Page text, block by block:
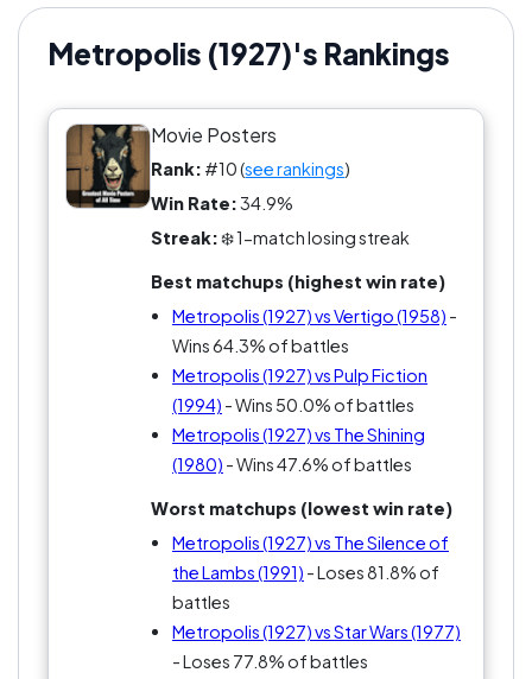
For many film historians and designers, this isn’t
just a great poster — it’s the blueprint for sci-fi
imagery.
Metropolis (1927)'s Rankings
Movie Posters
Rank: #10 (see rankings)
Win Rate:34.9%
Streak:❄️ 1-match losing streak
Best matchups (highest win rate)
Metropolis (1927) vs Vertigo (1958) -
Wins 64.3% of battles
Metropolis (1927) vs Pulp Fiction
(1994) - Wins 50.0% of battles
Metropolis (1927) vs The Shining
(1980) - Wins 47.6% of battles
Worst matchups (lowest win rate)
Metropolis (1927) vs The Silence of
the Lambs (1991) - Loses 81.8% of
battles
Metropolis (1927) vs Star Wars (1977)
- Loses 77.8% of battles